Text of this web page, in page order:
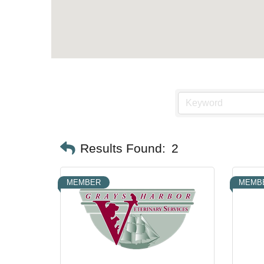
Results Found: 2
MEMBER